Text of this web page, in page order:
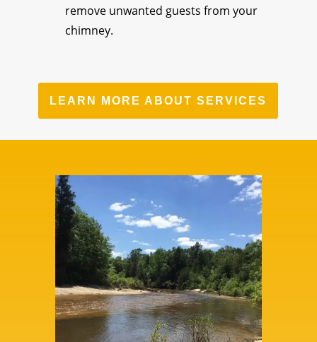
remove unwanted guests from your
chimney.
LEARN MORE ABOUT SERVICES